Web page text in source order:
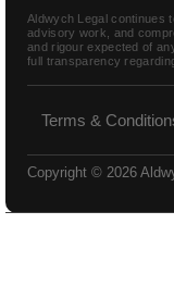
Aldwych Legal continues
advisory work, and
and rigour expected of
full transparency
Terms &
Copyright © 2026